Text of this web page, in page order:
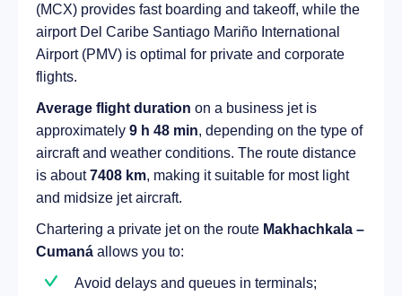
(MCX) provides fast boarding and takeoff, while the
airport Del Caribe Santiago Mariño International
Airport (PMV) is optimal for private and corporate
flights.
Average flight duration on a business jet is
approximately 9 h 48 min, depending on the type of
aircraft and weather conditions. The route distance
is about7408 km, making it suitable for most light
and midsize jet aircraft.
Chartering a private jet on the route Makhachkala –
Cumaná allows you to:
Avoid delays and queues in terminals;